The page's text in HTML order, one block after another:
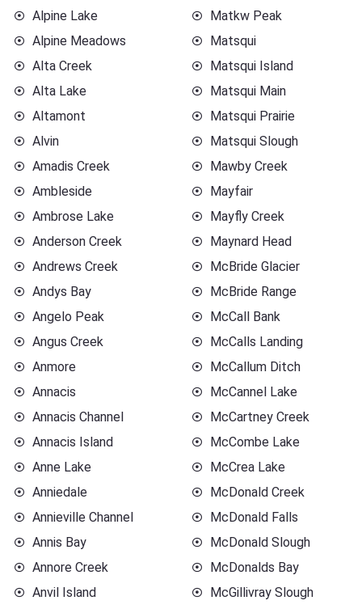
Alpine Lake
Alpine Meadows
Alta Creek
Alta Lake
Altamont
Alvin
Amadis Creek
Ambleside
Ambrose Lake
Anderson Creek
Andrews Creek
Andys Bay
Angelo Peak
Angus Creek
Anmore
Annacis
Annacis Channel
Annacis Island
Anne Lake
Anniedale
Annieville Channel
Annis Bay
Annore Creek
Anvil Island
Matkw Peak
Matsqui
Matsqui Island
Matsqui Main
Matsqui Prairie
Matsqui Slough
Mawby Creek
Mayfair
Mayfly Creek
Maynard Head
McBride Glacier
McBride Range
McCall Bank
McCalls Landing
McCallum Ditch
McCannel Lake
McCartney Creek
McCombe Lake
McCrea Lake
McDonald Creek
McDonald Falls
McDonald Slough
McDonalds Bay
McGillivray Slough